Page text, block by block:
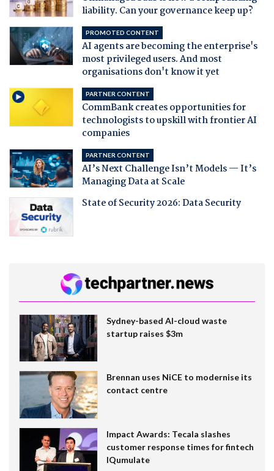
liability. Can your governance keep up?
PROMOTED CONTENT
AI agents are becoming the enterprise's
most privileged users. And most
organisations don't know it yet
PARTNER CONTENT
CommBank creates opportunities for
technologists to upskill with frontier AI
companies
PARTNER CONTENT
AI’s Next Challenge Isn’t Models — It’s
Managing Data at Scale
State of Security 2026: Data Security
Sydney-based AI-cloud waste
startup raises $3m
Brennan uses NiCE to modernise its
contact centre
Impact Awards: Tecala slashes
customer response times for fintech
IQumulate